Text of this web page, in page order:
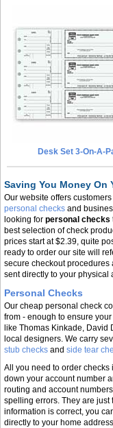
Desk Set 3-On-A-
Saving You Money
Our website offers
personal checks and
looking for personal checks
best selection of check
prices start at $2.39, quite
ready to order our site will
secure checkout procedures
sent directly to your physical
Personal Checks
Our cheap personal check
from - enough to ensure
like Thomas Kinkade, David
local designers. We carry
stub checks and side tear
All you need to order checks
down your account number
routing and account
spelling errors. They are just
information is correct, you
directly to your home